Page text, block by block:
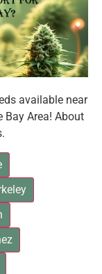
available near
Bay Area! About